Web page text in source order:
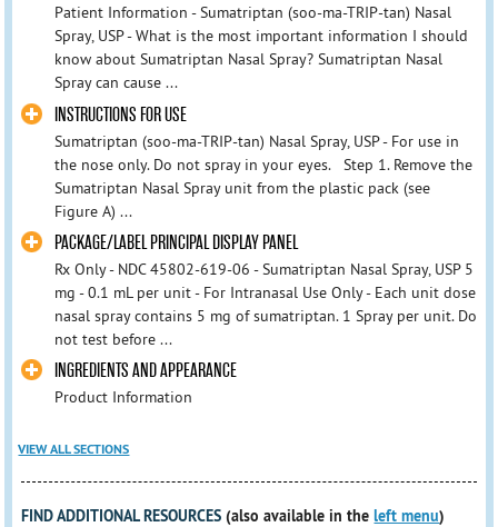
Patient Information - Sumatriptan (soo-ma-TRIP-tan) Nasal
Spray, USP - What is the most important information I should
know about Sumatriptan Nasal Spray? Sumatriptan Nasal
Spray can cause ...
INSTRUCTIONS FOR USE
Sumatriptan (soo-ma-TRIP-tan) Nasal Spray, USP - For use in
the nose only. Do not spray in your eyes. Step 1. Remove the
Sumatriptan Nasal Spray unit from the plastic pack (see
Figure A) ...
PACKAGE/LABEL PRINCIPAL DISPLAY PANEL
Rx Only - NDC 45802-619-06 - Sumatriptan Nasal Spray, USP 5
mg - 0.1 mL per unit - For Intranasal Use Only - Each unit dose
nasal spray contains 5 mg of sumatriptan. 1 Spray per unit. Do
not test before ...
INGREDIENTS AND APPEARANCE
Product Information
VIEW ALL SECTIONS
FIND ADDITIONAL RESOURCES (also available in theleft menu)